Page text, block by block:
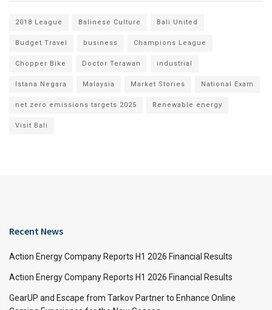
2018 League Balinese Culture Bali United
Budget Travel business Champions League
Chopper Bike Doctor Terawan industrial
Istana Negara Malaysia Market Stories National Exam
net zero emissions targets 2025 Renewable energy
Visit Bali
Recent News
Action Energy Company Reports H1 2026 Financial Results
Action Energy Company Reports H1 2026 Financial Results
GearUP and Escape from Tarkov Partner to Enhance Online